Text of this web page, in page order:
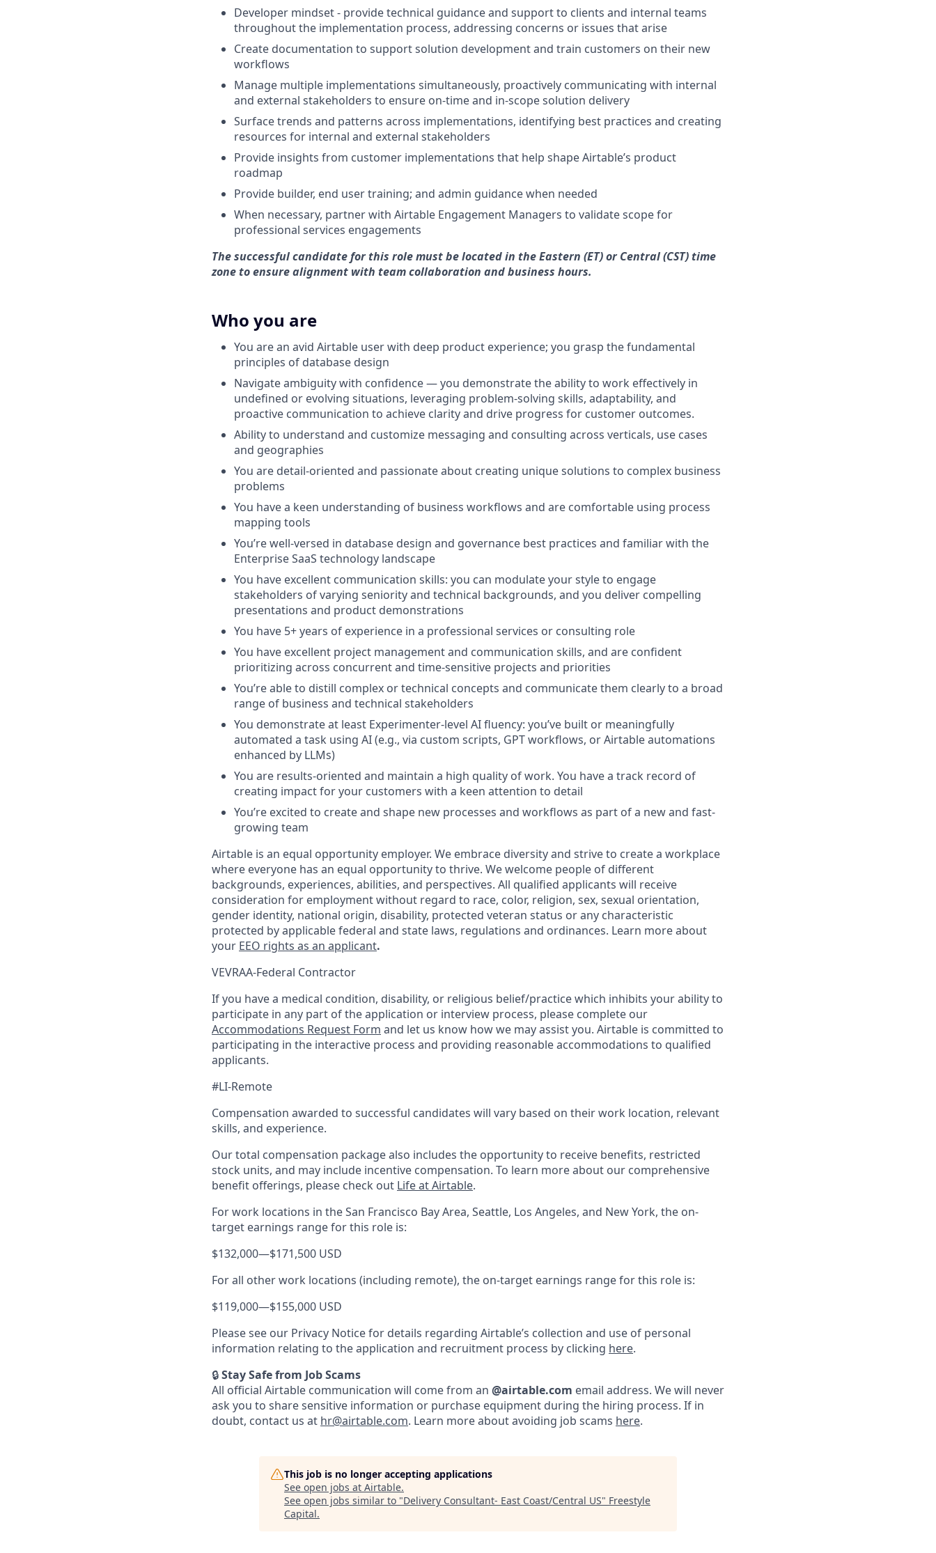
Developer mindset - provide technical guidance and support to clients and internal teams
throughout the implementation process, addressing concerns or issues that arise
Create documentation to support solution development and train customers on their new
workflows
Manage multiple implementations simultaneously, proactively communicating with internal
and external stakeholders to ensure on-time and in-scope solution delivery
Surface trends and patterns across implementations, identifying best practices and creating
resources for internal and external stakeholders
Provide insights from customer implementations that help shape Airtable’s product
roadmap
Provide builder, end user training; and admin guidance when needed
When necessary, partner with Airtable Engagement Managers to validate scope for
professional services engagements
The successful candidate for this role must be located in the Eastern (ET) or Central (CST) time
zone to ensure alignment with team collaboration and business hours.
Who you are
You are an avid Airtable user with deep product experience; you grasp the fundamental
principles of database design
Navigate ambiguity with confidence — you demonstrate the ability to work effectively in
undefined or evolving situations, leveraging problem-solving skills, adaptability, and
proactive communication to achieve clarity and drive progress for customer outcomes.
Ability to understand and customize messaging and consulting across verticals, use cases
and geographies
You are detail-oriented and passionate about creating unique solutions to complex business
problems
You have a keen understanding of business workflows and are comfortable using process
mapping tools
You’re well-versed in database design and governance best practices and familiar with the
Enterprise SaaS technology landscape
You have excellent communication skills: you can modulate your style to engage
stakeholders of varying seniority and technical backgrounds, and you deliver compelling
presentations and product demonstrations
You have 5+ years of experience in a professional services or consulting role
You have excellent project management and communication skills, and are confident
prioritizing across concurrent and time-sensitive projects and priorities
You’re able to distill complex or technical concepts and communicate them clearly to a broad
range of business and technical stakeholders
You demonstrate at least Experimenter-level AI fluency: you’ve built or meaningfully
automated a task using AI (e.g., via custom scripts, GPT workflows, or Airtable automations
enhanced by LLMs)
You are results-oriented and maintain a high quality of work. You have a track record of
creating impact for your customers with a keen attention to detail
You’re excited to create and shape new processes and workflows as part of a new and fast-
growing team
Airtable is an equal opportunity employer. We embrace diversity and strive to create a workplace
where everyone has an equal opportunity to thrive. We welcome people of different
backgrounds, experiences, abilities, and perspectives. All qualified applicants will receive
consideration for employment without regard to race, color, religion, sex, sexual orientation,
gender identity, national origin, disability, protected veteran status or any characteristic
protected by applicable federal and state laws, regulations and ordinances. Learn more about
your EEO rights as an applicant.
VEVRAA-Federal Contractor
If you have a medical condition, disability, or religious belief/practice which inhibits your ability to
participate in any part of the application or interview process, please complete our
Accommodations Request Form and let us know how we may assist you. Airtable is committed to
participating in the interactive process and providing reasonable accommodations to qualified
applicants.
#LI-Remote
Compensation awarded to successful candidates will vary based on their work location, relevant
skills, and experience.
Our total compensation package also includes the opportunity to receive benefits, restricted
stock units, and may include incentive compensation. To learn more about our comprehensive
benefit offerings, please check out Life at Airtable.
For work locations in the San Francisco Bay Area, Seattle, Los Angeles, and New York, the on-
target earnings range for this role is:
$132,000—$171,500 USD
For all other work locations (including remote), the on-target earnings range for this role is:
$119,000—$155,000 USD
Please see our Privacy Notice for details regarding Airtable’s collection and use of personal
information relating to the application and recruitment process by clicking here.
🔒Stay Safe from Job Scams
All official Airtable communication will come from an @airtable.com email address. We will never
ask you to share sensitive information or purchase equipment during the hiring process. If in
doubt, contact us at hr@airtable.com. Learn more about avoiding job scams here.
This job is no longer accepting applications
See open jobs at Airtable.
See open jobs similar to "Delivery Consultant- East Coast/Central US" Freestyle
Capital.